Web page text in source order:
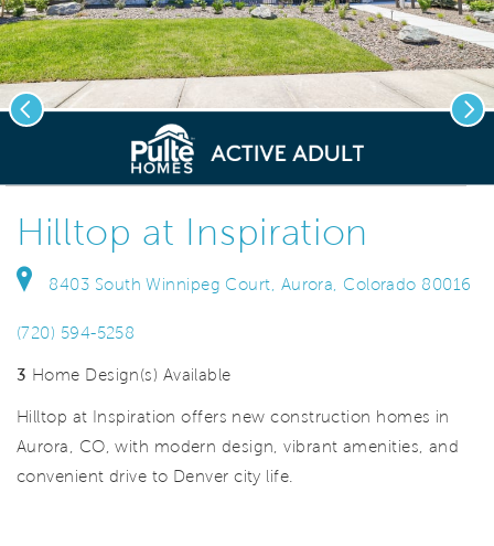
New construction homes
Previous
Hilltop at Inspiration
8403 South Winnipeg Court, Aurora, Colorado 80016
(720) 594-5258
3 Home Design(s) Available
Hilltop at Inspiration offers new construction homes in
Aurora, CO, with modern design, vibrant amenities, and
convenient drive to Denver city life.